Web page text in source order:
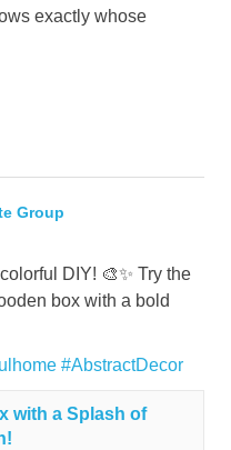
exactly whose
Group
DIY! 🎨✨ Try the
box with a bold
#AbstractDecor
with a Splash of